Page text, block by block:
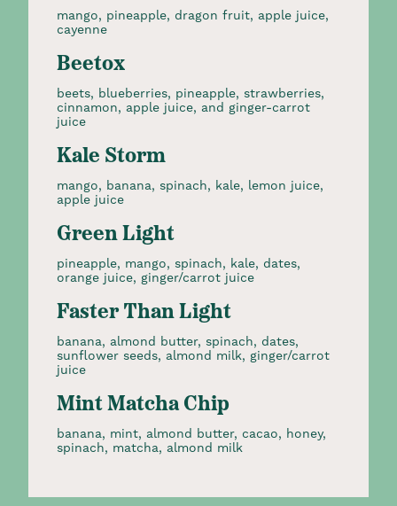
mango, pineapple, dragon fruit, apple juice,
cayenne
Beetox
beets, blueberries, pineapple, strawberries,
cinnamon, apple juice, and ginger-carrot
juice
Kale Storm
mango, banana, spinach, kale, lemon juice,
apple juice
Green Light
pineapple, mango, spinach, kale, dates,
orange juice, ginger/carrot juice
Faster Than Light
banana, almond butter, spinach, dates,
sunflower seeds, almond milk, ginger/carrot
juice
Mint Matcha Chip
banana, mint, almond butter, cacao, honey,
spinach, matcha, almond milk